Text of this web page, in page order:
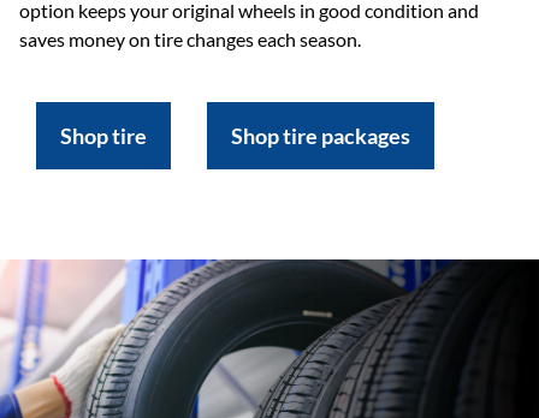
option keeps your original wheels in good condition and
saves money on tire changes each season.
Shop tire Shop tire packages